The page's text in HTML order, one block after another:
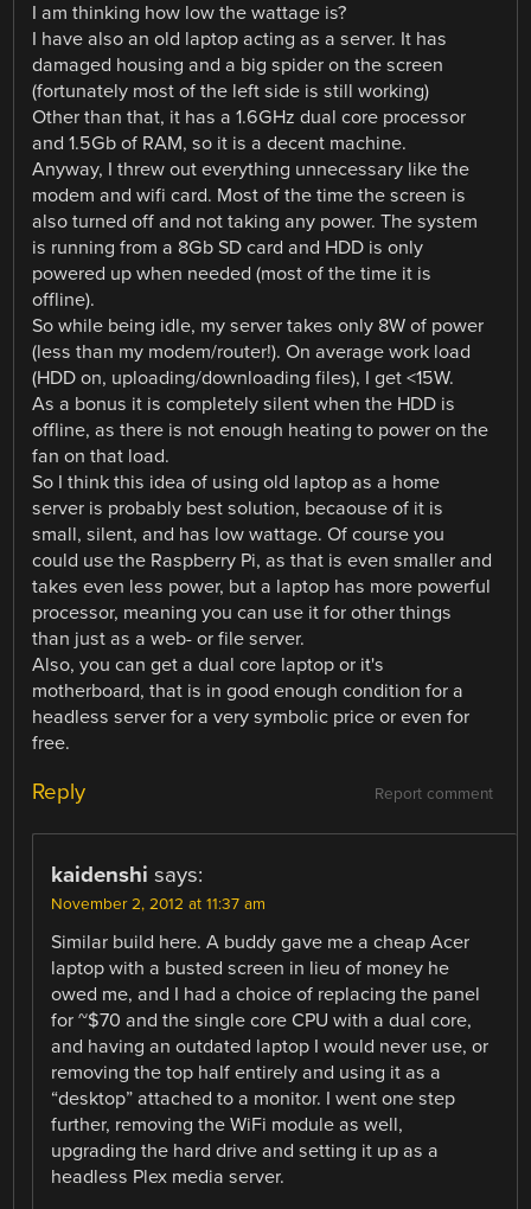
I am thinking how low the wattage is?
I have also an old laptop acting as a server. It has
damaged housing and a big spider on the screen
(fortunately most of the left side is still working)
Other than that, it has a 1.6GHz dual core processor
and 1.5Gb of RAM, so it is a decent machine.
Anyway, I threw out everything unnecessary like the
modem and wifi card. Most of the time the screen is
also turned off and not taking any power. The system
is running from a 8Gb SD card and HDD is only
powered up when needed (most of the time it is
offline).
So while being idle, my server takes only 8W of power
(less than my modem/router!). On average work load
(HDD on, uploading/downloading files), I get <15W.
As a bonus it is completely silent when the HDD is
offline, as there is not enough heating to power on the
fan on that load.
So I think this idea of using old laptop as a home
server is probably best solution, becaouse of it is
small, silent, and has low wattage. Of course you
could use the Raspberry Pi, as that is even smaller and
takes even less power, but a laptop has more powerful
processor, meaning you can use it for other things
than just as a web- or file server.
Also, you can get a dual core laptop or it's
motherboard, that is in good enough condition for a
headless server for a very symbolic price or even for
free.
Report comment
Reply
kaidenshi says:
November 2, 2012 at 11:37 am
Similar build here. A buddy gave me a cheap Acer
laptop with a busted screen in lieu of money he
owed me, and I had a choice of replacing the panel
for ~$70 and the single core CPU with a dual core,
and having an outdated laptop I would never use, or
removing the top half entirely and using it as a
“desktop” attached to a monitor. I went one step
further, removing the WiFi module as well,
upgrading the hard drive and setting it up as a
headless Plex media server.